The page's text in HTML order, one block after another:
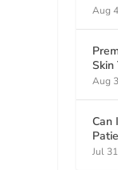
Aug
Aug
Can
Jul